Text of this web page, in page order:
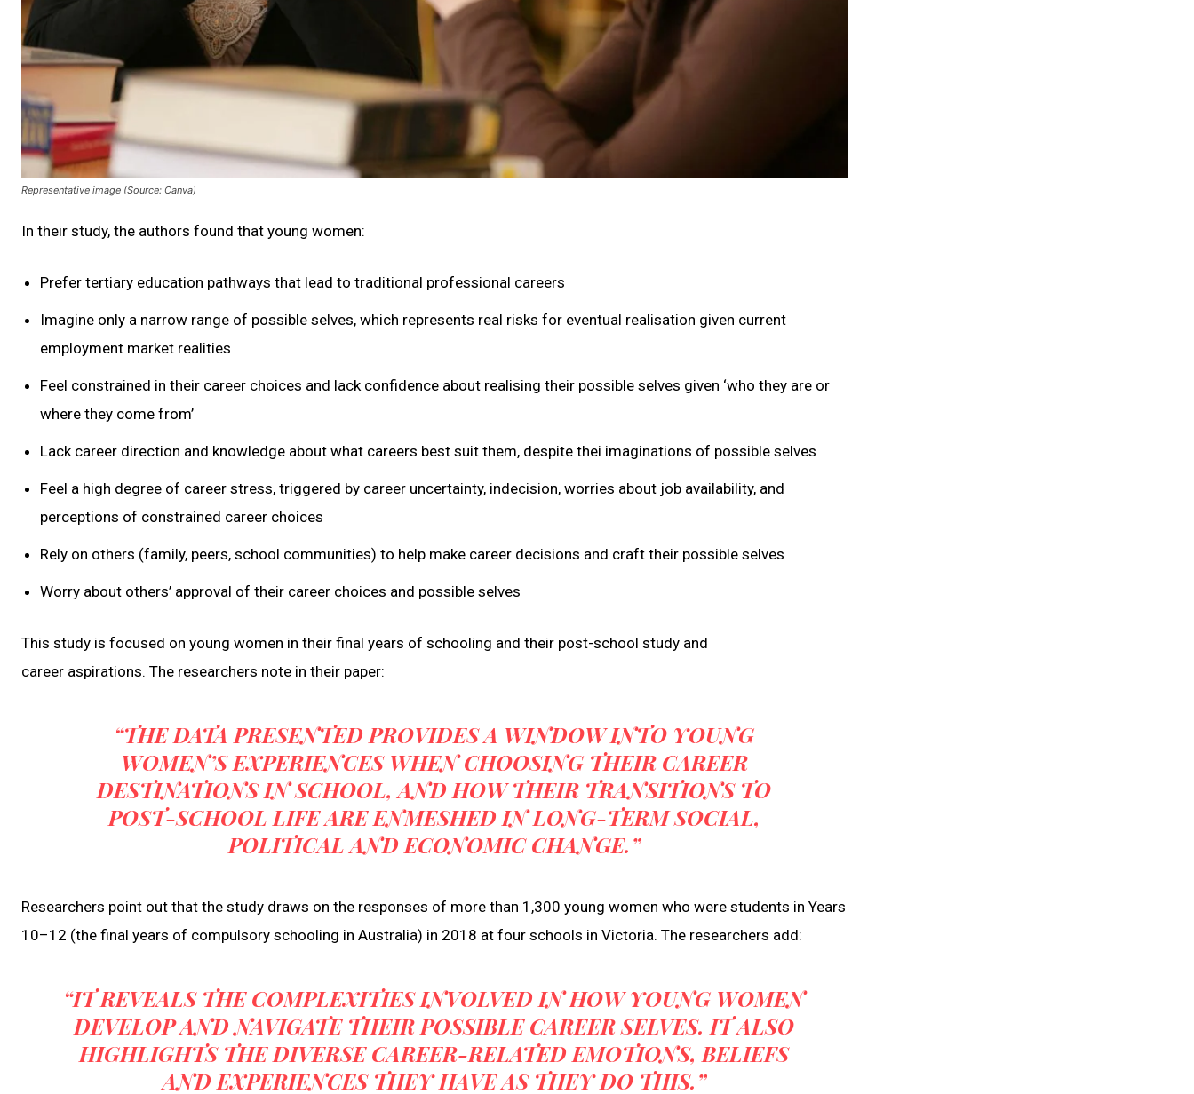
Representative image (Source: Canva)
In their study, the authors found that young women:
Prefer tertiary education pathways that lead to traditional professional careers
Imagine only a narrow range of possible selves, which represents real risks for eventual realisation given current
employment market realities
Feel constrained in their career choices and lack confidence about realising their possible selves given ‘who they are or
where they come from’
Lack career direction and knowledge about what careers best suit them, despite thei imaginations of possible selves
Feel a high degree of career stress, triggered by career uncertainty, indecision, worries about job availability, and
perceptions of constrained career choices
Rely on others (family, peers, school communities) to help make career decisions and craft their possible selves
Worry about others’ approval of their career choices and possible selves
This study is focused on young women in their final years of schooling and their post-school study and
career aspirations. The researchers note in their paper:
“THE DATA PRESENTED PROVIDES A WINDOW INTO YOUNG
WOMEN’S EXPERIENCES WHEN CHOOSING THEIR CAREER
DESTINATIONS IN SCHOOL, AND HOW THEIR TRANSITIONS TO
POST-SCHOOL LIFE ARE ENMESHED IN LONG-TERM SOCIAL,
POLITICAL AND ECONOMIC CHANGE.”
Researchers point out that the study draws on the responses of more than 1,300 young women who were students in Years
10–12 (the final years of compulsory schooling in Australia) in 2018 at four schools in Victoria. The researchers add:
“IT REVEALS THE COMPLEXITIES INVOLVED IN HOW YOUNG WOMEN
DEVELOP AND NAVIGATE THEIR POSSIBLE CAREER SELVES. IT ALSO
HIGHLIGHTS THE DIVERSE CAREER-RELATED EMOTIONS, BELIEFS
AND EXPERIENCES THEY HAVE AS THEY DO THIS.”